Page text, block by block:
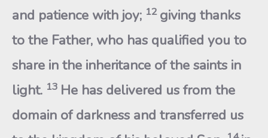
and patience with joy; 12 giving thanks
to the Father, who has qualified you to
share in the inheritance of the saints in
light. 13 He has delivered us from the
domain of darkness and transferred us